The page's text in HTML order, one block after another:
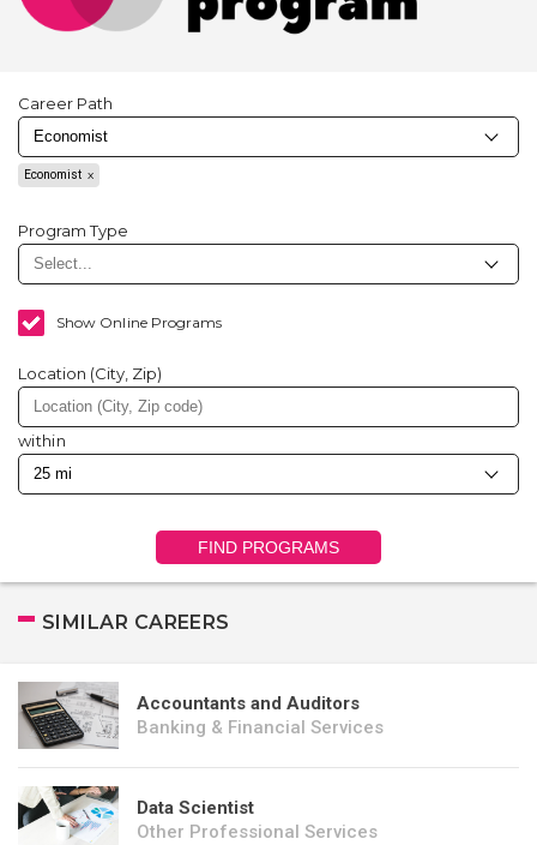
Career Path
Economist
Program Type
Show Online Programs
Location (City, Zip)
within
FIND PROGRAMS
SIMILAR CAREERS
Accountants and Auditors
Banking & Financial Services
Data Scientist
Other Professional Services